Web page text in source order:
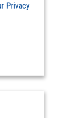
Privacy